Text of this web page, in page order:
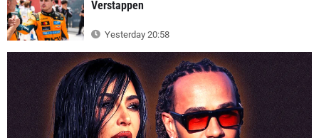
Verstappen
Yesterday 20:58